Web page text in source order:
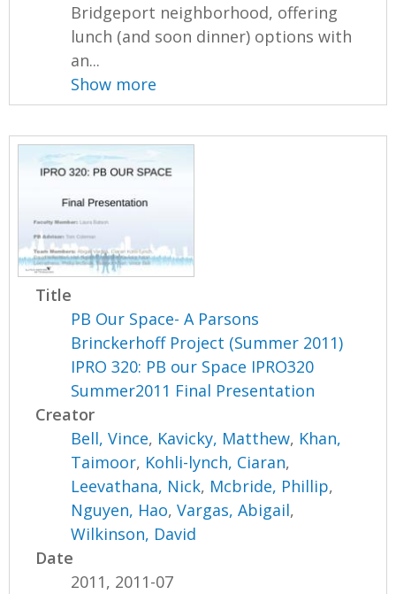
Bridgeport neighborhood, offering
lunch (and soon dinner) options with
an...
Show more
Title
PB Our Space- A Parsons
Brinckerhoff Project (Summer 2011)
IPRO 320: PB our Space IPRO320
Summer2011 Final Presentation
Creator
Bell, Vince, Kavicky, Matthew, Khan,
Taimoor, Kohli-lynch, Ciaran,
Leevathana, Nick, Mcbride, Phillip,
Nguyen, Hao,Vargas, Abigail,
Wilkinson, David
Date
2011, 2011-07